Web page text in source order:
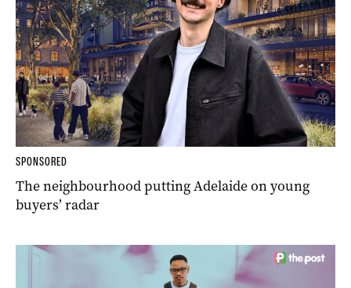
SPONSORED
The neighbourhood putting Adelaide on young
buyers’ radar